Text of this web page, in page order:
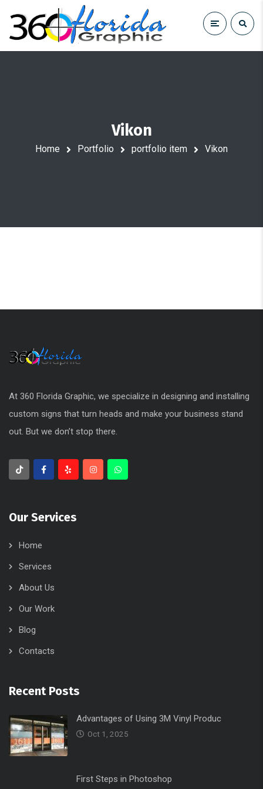
Vikon
Home Portfolio portfolio item Vikon
At 360 Florida Graphic, we specialize in designing and installing
custom signs that turn heads and make your business stand
out. But we don’t stop there.
Our Services
Home
Services
About Us
Our Work
Blog
Contacts
Recent Posts
Advantages of Using 3M Vinyl Produc
Oct 1, 2025
First Steps in Photoshop